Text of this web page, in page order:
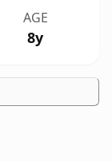
AGE
8y